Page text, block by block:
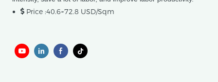
Price :40.6~72.8 USD/Sqm